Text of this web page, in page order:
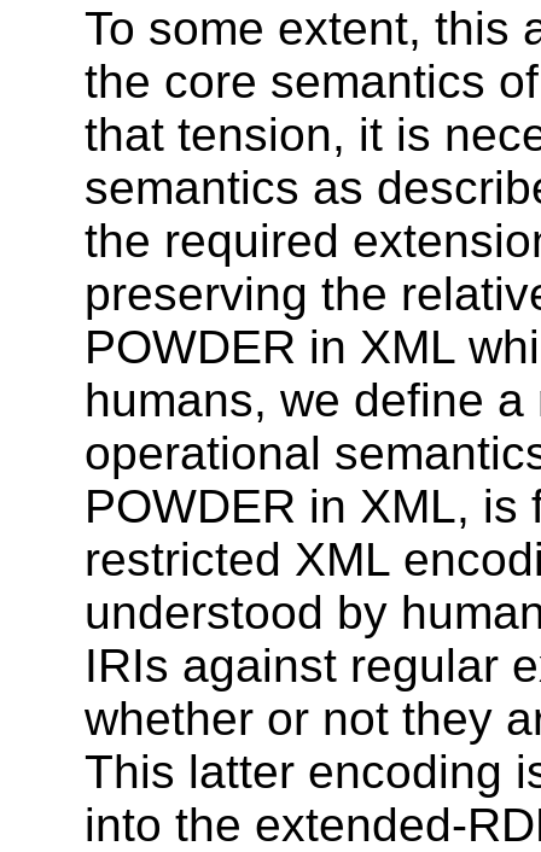
To some extent, this
the core semantics
that tension, it is
semantics as
the required
preserving the
POWDER in XML
humans, we define
operational
POWDER in XML,
restricted XML
understood by
IRIs against regular
whether or not they
This latter encoding
into the extended-